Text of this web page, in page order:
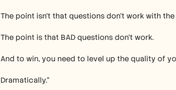
The point isn't that questions don't work with the
The point is that BAD questions don't work.
And to win, you need to level up the quality of
Dramatically.”